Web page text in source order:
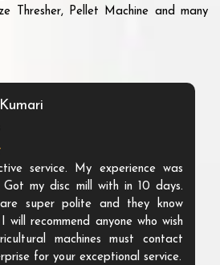
Thresher, Pellet Machine and many
service. My experience was
Got my disc mill with in 10 days.
are super polite and they know
recommend anyone who wish
machines must contact
for your exceptional service.